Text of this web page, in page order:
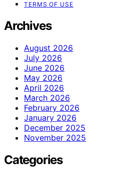
TERMS OF USE
Archives
August 2026
July 2026
June 2026
May 2026
April 2026
March 2026
February 2026
January 2026
December 2025
November 2025
Categories